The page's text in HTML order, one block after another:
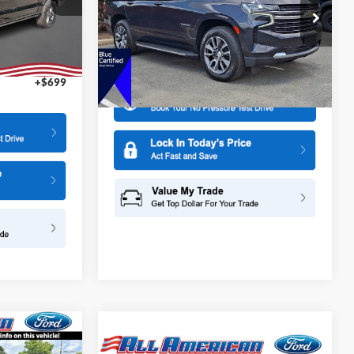
26PT1524A
$2,000
$47,995
+$699
All American Ford in Old Bridge
VIN:1GNSKNKD5PR119692Stock:US12640
Model:CK10706
Available 49,531 mi Ext. Int.
More